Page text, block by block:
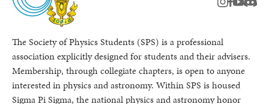
instagram
facebook
youtube
The Society of Physics Students (SPS) is a professional
association explicitly designed for students and their advisers.
Membership, through collegiate chapters, is open to anyone
interested in physics and astronomy. Within SPS is housed
Sigma Pi Sigma, the national physics and astronomy honor